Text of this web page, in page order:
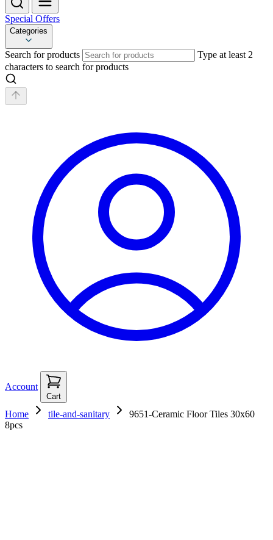
Special Offers
Categories
Search for products
Type at least 2
characters to search for products
Account
Cart
Home tile-and-sanitary
9651-Ceramic Floor Tiles 30x60
8pcs